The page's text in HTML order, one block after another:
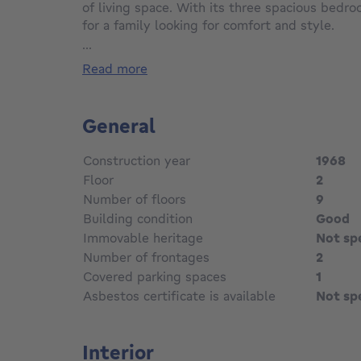
of living space. With its three spacious
for a family looking for comfort and style.
The interior features a vast, bright 40 m²
herringbone parquet flooring and an elegant
for family meals. The apartment has a well-
double washbasin and bathtub.
Each bedroom is designed to offer maximum
storage space. One of the major assets of
terrace, ideal for enjoying fine weather.
Located in a peaceful neighborhood, yet
transport, this apartment offers the perfect
...
read more
General
Construction year
1968
Floor
2
Number of floors
9
Building condition
Good
Immovable heritage
Not
Number of frontages
2
Covered parking spaces
1
Asbestos certificate is available
Not
Interior